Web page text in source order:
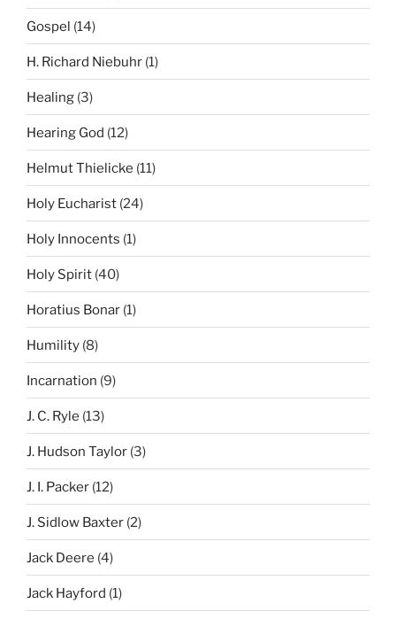
Gospel (14)
H. Richard Niebuhr (1)
Healing (3)
Hearing God (12)
Helmut Thielicke (11)
Holy Eucharist (24)
Holy Innocents (1)
Holy Spirit (40)
Horatius Bonar (1)
Humility (8)
Incarnation (9)
J. C. Ryle (13)
J. Hudson Taylor (3)
J. I. Packer (12)
J. Sidlow Baxter (2)
Jack Deere (4)
Jack Hayford (1)